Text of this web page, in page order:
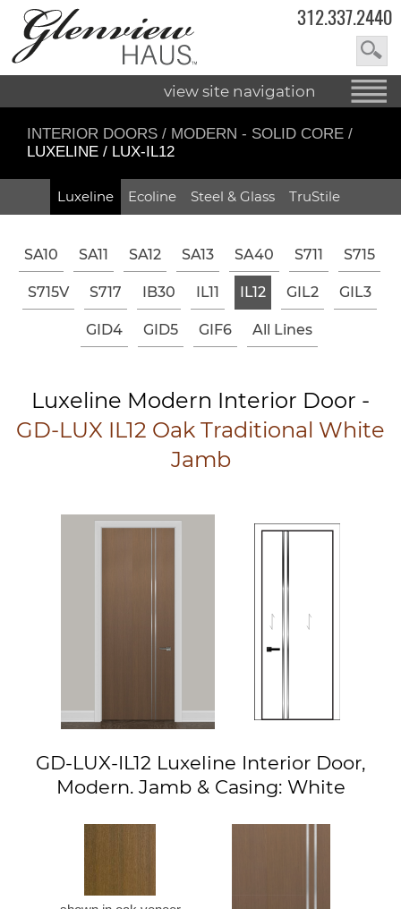
312.337.2440
view site navigation
INTERIOR DOORS / MODERN - SOLID CORE /
LUXELINE / LUX-IL12
Luxeline Ecoline Steel & Glass TruStile
SA10 SA11 SA12 SA13 SA40 S711 S715
S715V S717 IB30 IL11 IL12 GIL2 GIL3
GID4 GID5 GIF6 All Lines
Luxeline Modern Interior Door -
GD-LUX IL12 Oak Traditional White
Jamb
GD-LUX-IL12 Luxeline Interior Door,
Modern. Jamb & Casing: White